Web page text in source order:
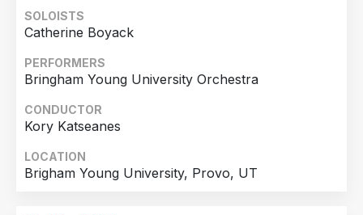
SOLOISTS
Catherine Boyack
PERFORMERS
Bringham Young University Orchestra
CONDUCTOR
Kory Katseanes
LOCATION
Brigham Young University, Provo, UT